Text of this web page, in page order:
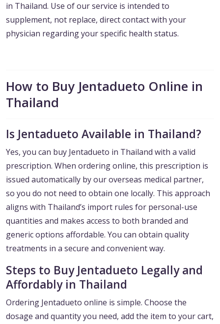
in Thailand. Use of our service is intended to
supplement, not replace, direct contact with your
physician regarding your specific health status.
How to Buy Jentadueto Online in
Thailand
Is Jentadueto Available in Thailand?
Yes, you can buy Jentadueto in Thailand with a valid
prescription. When ordering online, this prescription is
issued automatically by our overseas medical partner,
so you do not need to obtain one locally. This approach
aligns with Thailand’s import rules for personal-use
quantities and makes access to both branded and
generic options affordable. You can obtain quality
treatments in a secure and convenient way.
Steps to Buy Jentadueto Legally and
Affordably in Thailand
Ordering Jentadueto online is simple. Choose the
dosage and quantity you need, add the item to your cart,